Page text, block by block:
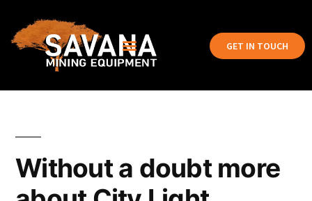
GET IN TOUCH
Without a doubt more